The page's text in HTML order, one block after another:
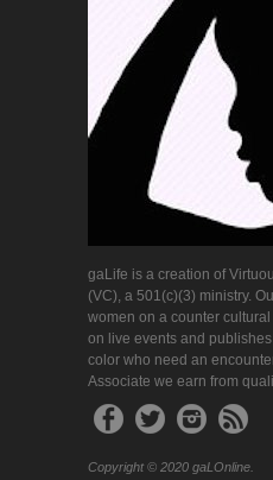
gaLife is a creation of
(VC), a 501(c)(3) ministry.
women on a counter
on live events and
color who need an
Associate we earn from
Copyright © 2020 gaLOnline.